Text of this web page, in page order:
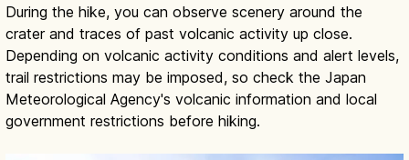
During the hike, you can observe scenery around the
crater and traces of past volcanic activity up close.
Depending on volcanic activity conditions and alert levels,
trail restrictions may be imposed, so check the Japan
Meteorological Agency's volcanic information and local
government restrictions before hiking.